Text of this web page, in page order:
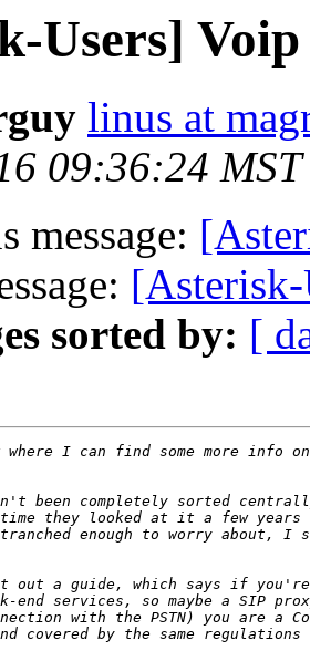
Users]
linus at
09:36:24
message:
sorted by: [